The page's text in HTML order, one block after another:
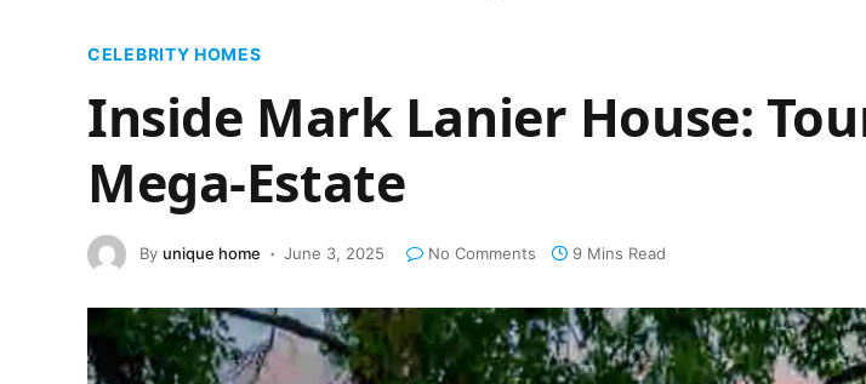
CELEBRITY HOMES
Inside Mark Lanier House:
Mega-Estate
By unique home June 3, 2025 No Comments 9 Mins Read